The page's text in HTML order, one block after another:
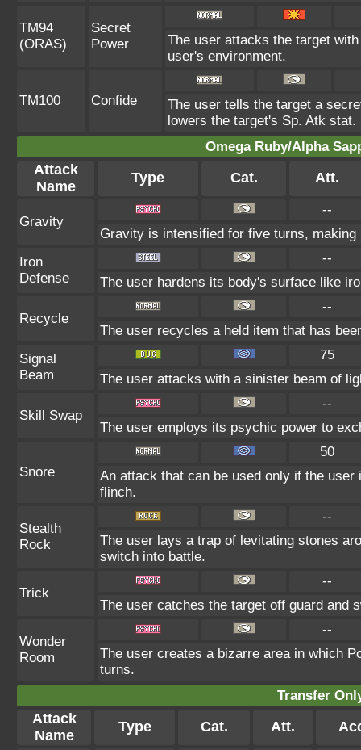
TM94
(ORAS)
Secret
Power
The user attacks the target
user's environment.
TM100 Confide
The user tells the target a
lowers the target's Sp. Atk stat.
Omega Ruby/Alpha
Attack
Name
Type Cat. Att.
Gravity
--
Gravity is intensified for five turns,
Iron
Defense
--
The user hardens its body's surface like
Recycle
--
The user recycles a held item that has
Signal
Beam
75
The user attacks with a sinister beam of
Skill Swap
--
The user employs its psychic power to
Snore
50
An attack that can be used only if the
flinch.
Stealth
Rock
--
The user lays a trap of levitating stones
switch into battle.
Trick
--
The user catches the target off guard and
Wonder
Room
--
The user creates a bizarre area in which
turns.
Transfer
Attack
Name
Type Cat. Att.